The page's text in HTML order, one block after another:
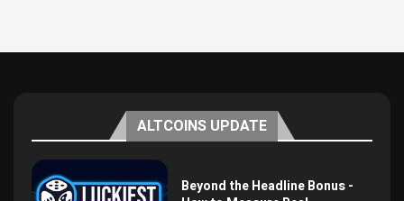
ALTCOINS UPDATE
Beyond the Headline Bonus -